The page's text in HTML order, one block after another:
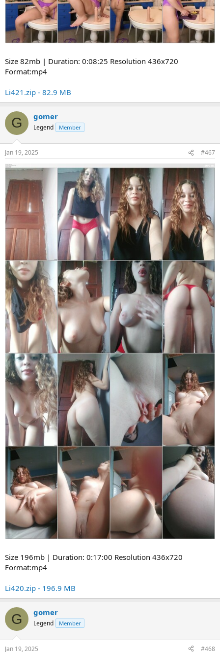
Size 82mb | Duration: 0:08:25 Resolution 436x720
Format:mp4
Li421.zip - 82.9 MB
G gomer
Legend Member
Jan 19, 2025 #467
Size 196mb | Duration: 0:17:00 Resolution 436x720
Format:mp4
Li420.zip - 196.9 MB
G gomer
Legend Member
Jan 19, 2025 #468